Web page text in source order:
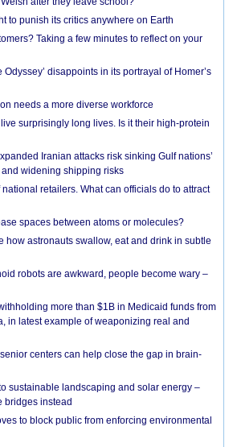
to punish its critics anywhere on Earth
Taking a few minutes to reflect on your
Odyssey’ disappoints in its portrayal of Homer’s
needs a more diverse workforce
surprisingly long lives. Is it their high-protein
Iranian attacks risk sinking Gulf nations’
widening shipping risks
retailers. What can officials do to attract
spaces between atoms or molecules?
how astronauts swallow, eat and drink in subtle
robots are awkward, people become wary –
more than $1B in Medicaid funds from
in latest example of weaponizing real and
centers can help close the gap in brain-
sustainable landscaping and solar energy –
bridges instead
to block public from enforcing environmental